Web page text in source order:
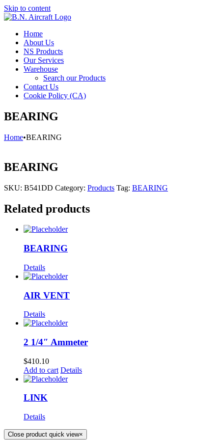
Skip to content
Home
About Us
NS Products
Our Services
Warehouse
Search our Products
Contact Us
Cookie Policy (CA)
BEARING
Home•BEARING
BEARING
SKU: B541DD Category: Products Tag: BEARING
Related products
BEARING
Details
AIR VENT
Details
2 1/4″ Ammeter
$410.10
Add to cart Details
LINK
Details
Close product quick view×